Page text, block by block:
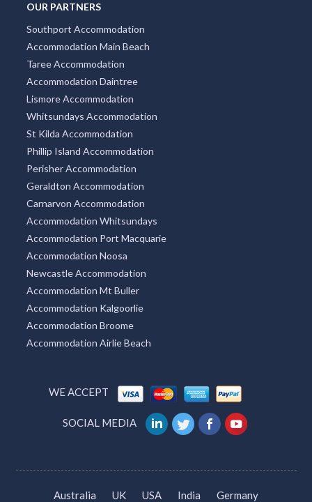
OUR PARTNERS
Southport Accommodation
Accommodation Main Beach
Taree Accommodation
Accommodation Daintree
Lismore Accommodation
Whitsundays Accommodation
St Kilda Accommodation
Phillip Island Accommodation
Perisher Accommodation
Geraldton Accommodation
Carnarvon Accommodation
Accommodation Whitsundays
Accommodation Port Macquarie
Accommodation Noosa
Newcastle Accommodation
Accommodation Mt Buller
Accommodation Kalgoorlie
Accommodation Broome
Accommodation Airlie Beach
WE ACCEPT
SOCIAL MEDIA
Australia UK USA India Germany